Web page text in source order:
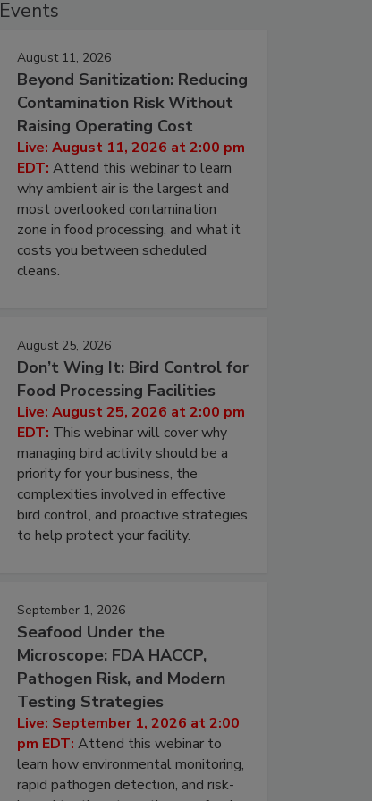
Events
August 11, 2026
Beyond Sanitization: Reducing
Contamination Risk Without
Raising Operating Cost
Live: August 11, 2026 at 2:00 pm
EDT: Attend this webinar to learn
why ambient air is the largest and
most overlooked contamination
zone in food processing, and what it
costs you between scheduled
cleans.
August 25, 2026
Don’t Wing It: Bird Control for
Food Processing Facilities
Live: August 25, 2026 at 2:00 pm
EDT: This webinar will cover why
managing bird activity should be a
priority for your business, the
complexities involved in effective
bird control, and proactive strategies
to help protect your facility.
September 1, 2026
Seafood Under the
Microscope: FDA HACCP,
Pathogen Risk, and Modern
Testing Strategies
Live: September 1, 2026 at 2:00
pm EDT: Attend this webinar to
learn how environmental monitoring,
rapid pathogen detection, and risk-